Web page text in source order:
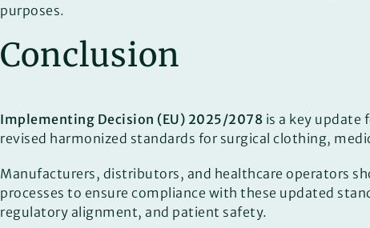
purposes.
Conclusion
Implementing Decision (EU) 2025/2078 is a key update
revised harmonized standards for surgical clothing,
Manufacturers, distributors, and healthcare operators
processes to ensure compliance with these updated
regulatory alignment, and patient safety.